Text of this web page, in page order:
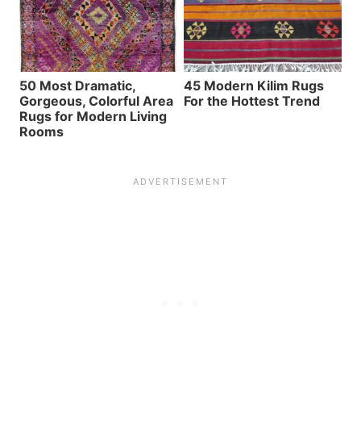
50 Most Dramatic,
Gorgeous, Colorful Area
Rugs for Modern Living
Rooms
45 Modern Kilim Rugs
For the Hottest Trend